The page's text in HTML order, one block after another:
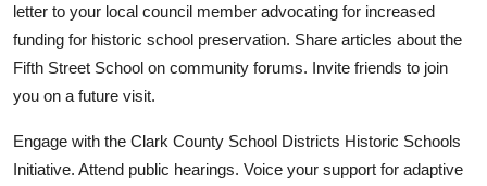
letter to your local council member advocating for increased
funding for historic school preservation. Share articles about the
Fifth Street School on community forums. Invite friends to join
you on a future visit.
Engage with the Clark County School Districts Historic Schools
Initiative. Attend public hearings. Voice your support for adaptive